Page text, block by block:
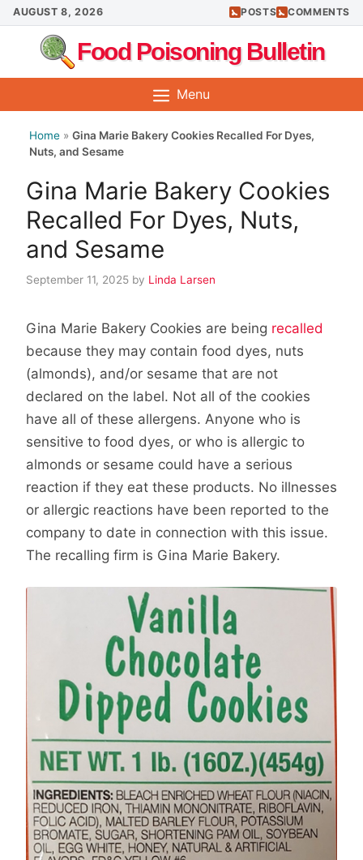
Skip
to
content
AUGUST 8, 2026 POSTS COMMENTS
Food Poisoning Bulletin
Menu
Home » Gina Marie Bakery Cookies Recalled For Dyes,
Nuts, and Sesame
Gina Marie Bakery Cookies
Recalled For Dyes, Nuts,
and Sesame
September 11, 2025 by Linda Larsen
Gina Marie Bakery Cookies are being recalled
because they may contain food dyes, nuts
(almonds), and/or sesame that are not
declared on the label. Not all of the cookies
have all of these allergens. Anyone who is
sensitive to food dyes, or who is allergic to
almonds or sesame could have a serious
reaction if they eat these products. No illnesses
or allergic reactions have been reported to the
company to date in connection with this issue.
The recalling firm is Gina Marie Bakery.